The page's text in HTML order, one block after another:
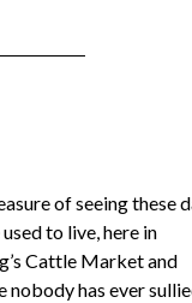
of seeing these
to live, here in
Cattle Market and
nobody has ever